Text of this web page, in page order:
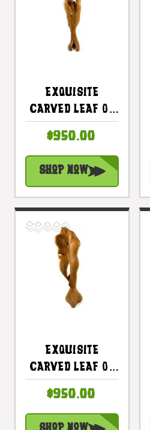
Exquisite
Carved Leaf On
In X 10 In Teak
Centerpiece |
#cin21b
$950.00
Shop Now
Exquisite
Carved Leaf On
In X 12 In Teak
$950.00